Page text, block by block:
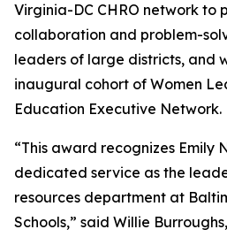
Virginia-DC CHRO network to
collaboration and problem-
leaders of large districts, and
inaugural cohort of Women
Education Executive Network.
“This award recognizes Emily
dedicated service as the
resources department at
Schools,” said Willie